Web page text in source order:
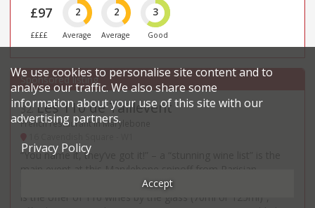
£97
££££
2
Average
2
Average
3
Good
32. Les 110 de Taillevent
French restaurant in Marylebone
“You name it, they’ve got it!” – a “stunning wine list” is the
main event at this Marylebone spinoff from Parisian
institution Taillevent (est. 1946), and its “distinctive feature
is the offer of 110 wines by the glass (70ml or 125ml)”,
We use cookies to personalise site content and to
analyse our traffic. We also share some
information about your use of this site with our
advertising partners.
Privacy Policy
Accept